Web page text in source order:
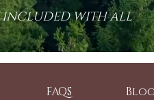
INCLUDED WITH ALL
FAQS